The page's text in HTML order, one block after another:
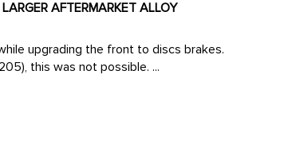
AFTERMARKET ALLOY
upgrading the front to discs brakes.
this was not possible. ...